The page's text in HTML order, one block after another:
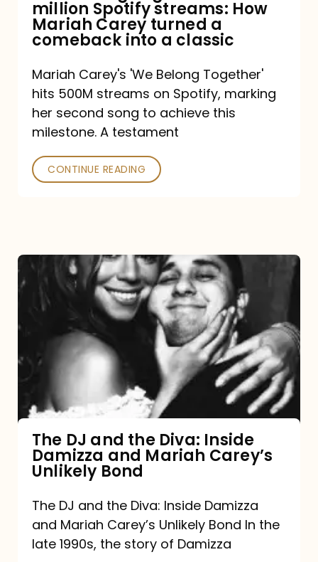
How
Mariah
turned
a
comeback
a
million Spotify streams: How
Mariah Carey turned a
comeback into a classic
Mariah Carey's 'We Belong Together'
hits 500M streams on Spotify, marking
her second song to achieve this
milestone. A testament
CONTINUE READING
The
DJ
and
Diva:
Damizza
and
Mariah
Carey’s
Unlikely
Bond
The DJ and the Diva: Inside
Damizza and Mariah Carey’s
Unlikely Bond
The DJ and the Diva: Inside Damizza
and Mariah Carey’s Unlikely Bond In the
late 1990s, the story of Damizza